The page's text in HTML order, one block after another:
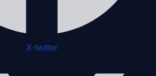
X-twitter